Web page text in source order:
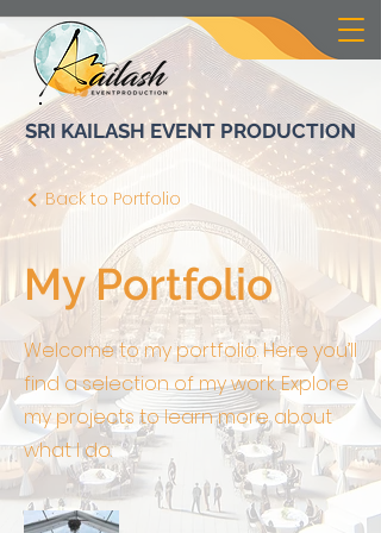
SRI KAILASH EVENT PRODUCTION
Back to Portfolio
My Portfolio
Welcome to my portfolio. Here you’ll
find a selection of my work. Explore
my projects to learn more about
what I do.